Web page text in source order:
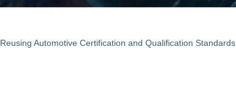
Reusing Automotive Certification and Qualification Standards